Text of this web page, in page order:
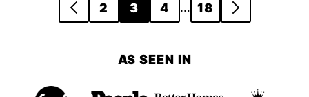
navigation
GO
2 3 4 … 18
GO
AS SEEN IN